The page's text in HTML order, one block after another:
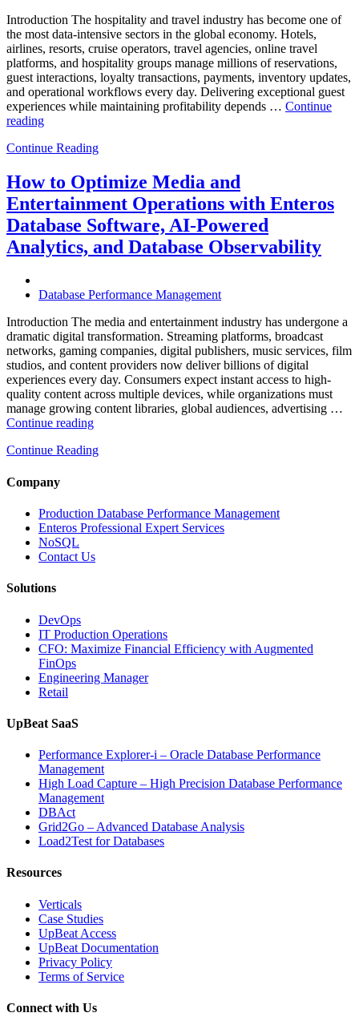
Introduction The hospitality and travel industry has become one of
the most data-intensive sectors in the global economy. Hotels,
airlines, resorts, cruise operators, travel agencies, online travel
platforms, and hospitality groups manage millions of reservations,
guest interactions, loyalty transactions, payments, inventory updates,
and operational workflows every day. Delivering exceptional guest
experiences while maintaining profitability depends … Continue
reading“How
Optimize
and
Travel
Operations
with
Enteros
Database
Powered
and
Database
Observability”
Continue Reading
How to Optimize Media and
Entertainment Operations with Enteros
Database Software, AI-Powered
Analytics, and Database Observability
Database Performance Management
Introduction The media and entertainment industry has undergone a
dramatic digital transformation. Streaming platforms, broadcast
networks, gaming companies, digital publishers, music services, film
studios, and content providers now deliver billions of digital
experiences every day. Consumers expect instant access to high-
quality content across multiple devices, while organizations must
manage growing content libraries, global audiences, advertising …
Continue reading“How
Optimize
Operations
with
Enteros
Database
Software,
Database
Observability”
Continue Reading
Company
Production Database Performance Management
Enteros Professional Expert Services
NoSQL
Contact Us
Solutions
DevOps
IT Production Operations
CFO: Maximize Financial Efficiency with Augmented
FinOps
Engineering Manager
Retail
UpBeat SaaS
Performance Explorer-i – Oracle Database Performance
Management
High Load Capture – High Precision Database Performance
Management
DBAct
Grid2Go – Advanced Database Analysis
Load2Test for Databases
Resources
Verticals
Case Studies
UpBeat Access
UpBeat Documentation
Privacy Policy
Terms of Service
Connect with Us